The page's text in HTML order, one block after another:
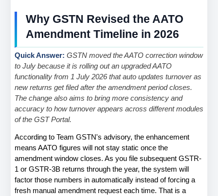
Why GSTN Revised the AATO
Amendment Timeline in 2026
Quick Answer: GSTN moved the AATO correction window
to July because it is rolling out an upgraded AATO
functionality from 1 July 2026 that auto updates turnover as
new returns get filed after the amendment period closes.
The change also aims to bring more consistency and
accuracy to how turnover appears across different modules
of the GST Portal.
According to Team GSTN's advisory, the enhancement
means AATO figures will not stay static once the
amendment window closes. As you file subsequent GSTR-
1 or GSTR-3B returns through the year, the system will
factor those numbers in automatically instead of forcing a
fresh manual amendment request each time. That is a